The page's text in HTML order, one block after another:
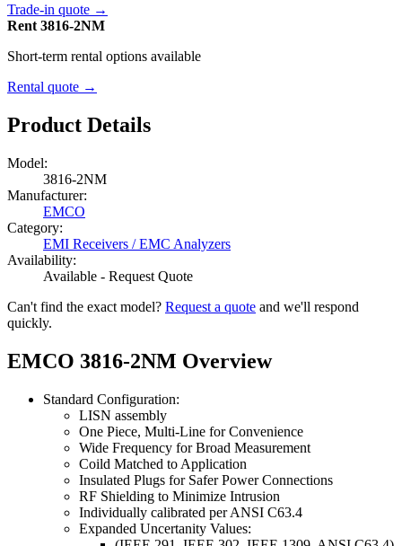
Trade-in quote →
Rent 3816-2NM
Short-term rental options available
Rental quote →
Product Details
Model:
3816-2NM
Manufacturer:
EMCO
Category:
EMI Receivers / EMC Analyzers
Availability:
Available - Request Quote
Can't find the exact model? Request a quote and we'll respond
quickly.
EMCO 3816-2NM Overview
Standard Configuration:
LISN assembly
One Piece, Multi-Line for Convenience
Wide Frequency for Broad Measurement
Coild Matched to Application
Insulated Plugs for Safer Power Connections
RF Shielding to Minimize Intrusion
Individually calibrated per ANSI C63.4
Expanded Uncertanity Values: